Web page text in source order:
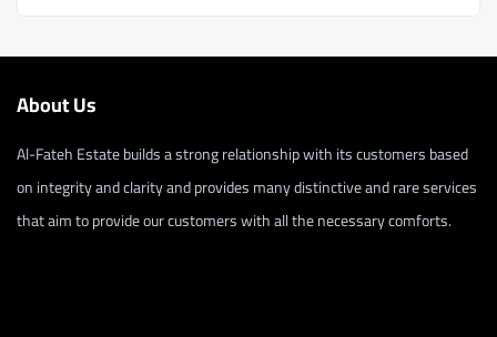
About Us
Al-Fateh Estate builds a strong relationship with its customers based
on integrity and clarity and provides many distinctive and rare services
that aim to provide our customers with all the necessary comforts.